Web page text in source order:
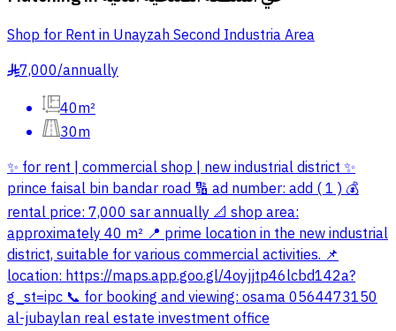
Shop for Rent in Unayzah Second Industria Area
§7,000/annually
40m²
30m
✨ for rent | commercial shop | new industrial district ✨
prince faisal bin bandar road 🔢 ad number: add ( 1 ) 💰
rental price: 7,000 sar annually 📐 shop area:
approximately 40 m² 📍 prime location in the new industrial
district, suitable for various commercial activities. 📌
location: https://maps.app.goo.gl/4oyjjtp46lcbd142a?
g_st=ipc 📞 for booking and viewing: osama 0564473150
al-jubaylan real estate investment office